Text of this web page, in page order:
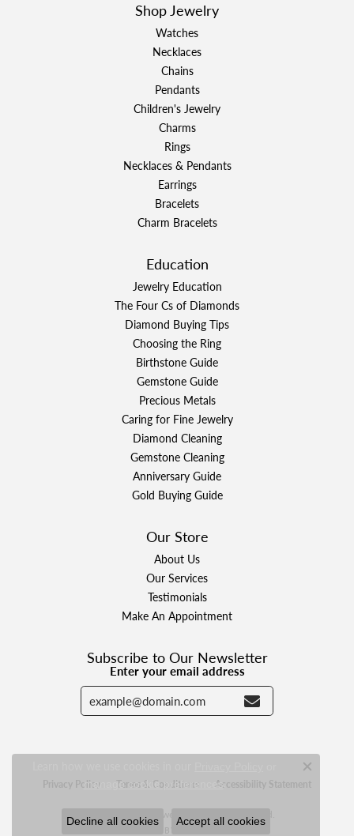
Shop Jewelry
Watches
Necklaces
Chains
Pendants
Children's Jewelry
Charms
Rings
Necklaces & Pendants
Earrings
Bracelets
Charm Bracelets
Education
Jewelry Education
The Four Cs of Diamonds
Diamond Buying Tips
Choosing the Ring
Birthstone Guide
Gemstone Guide
Precious Metals
Caring for Fine Jewelry
Diamond Cleaning
Gemstone Cleaning
Anniversary Guide
Gold Buying Guide
Our Store
About Us
Our Services
Testimonials
Make An Appointment
Subscribe to Our Newsletter
Enter your email address
Privacy Policy Terms & Conditions Accessibility Statement
© 2026 Designer Jewelers. All Rights Reserved.
POWERED BY: PUNCHMARK
manage cookie preferences.
Close
Decline all cookies Accept all cookies